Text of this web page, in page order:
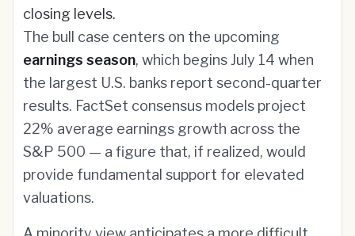
closing levels.
The bull case centers on the upcoming
earnings season, which begins July 14 when
the largest U.S. banks report second-quarter
results. FactSet consensus models project
22% average earnings growth across the
S&P 500 — a figure that, if realized, would
provide fundamental support for elevated
valuations.